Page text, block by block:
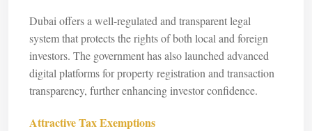
Dubai offers a well-regulated and transparent legal
system that protects the rights of both local and foreign
investors. The government has also launched advanced
digital platforms for property registration and transaction
transparency, further enhancing investor confidence.
Attractive Tax Exemptions